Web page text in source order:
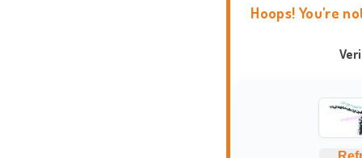
Hoops! You're